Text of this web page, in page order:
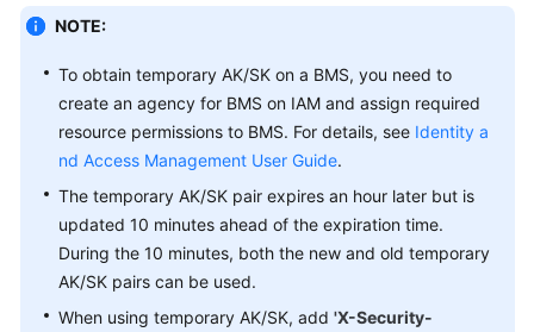
NOTE:
To obtain temporary AK/SK on a BMS, you need to
create an agency for BMS on IAM and assign required
resource permissions to BMS. For details, see Identity a
nd Access Management User Guide.
The temporary AK/SK pair expires an hour later but is
updated 10 minutes ahead of the expiration time.
During the 10 minutes, both the new and old temporary
AK/SK pairs can be used.
When using temporary AK/SK, add 'X-Security-